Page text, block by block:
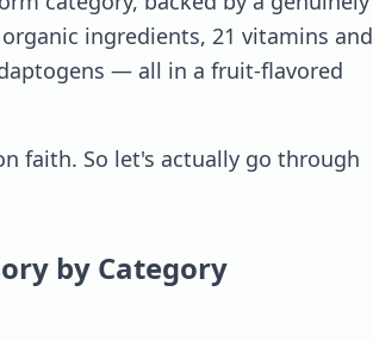
ingredients, 21 vitamins and
— all in a fruit-flavored
faith. So let's actually go through
by Category